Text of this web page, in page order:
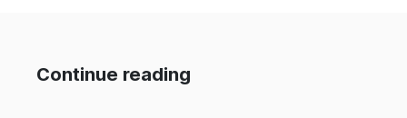
Continue reading